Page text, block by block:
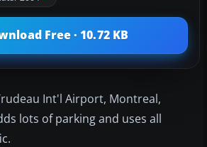
Free · 10.72 KB
Int'l Airport, Montreal,
lots of parking and uses all